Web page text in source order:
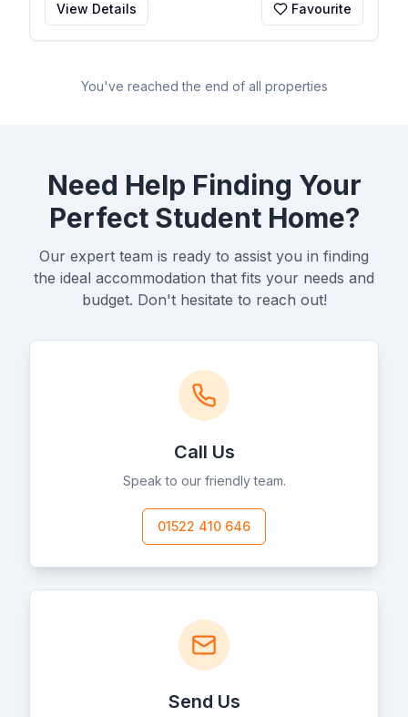
View Details Favourite
You've reached the end of all properties
Need Help Finding Your
Perfect Student Home?
Our expert team is ready to assist you in finding
the ideal accommodation that fits your needs and
budget. Don't hesitate to reach out!
Call Us
Speak to our friendly team.
01522 410 646
Send Us